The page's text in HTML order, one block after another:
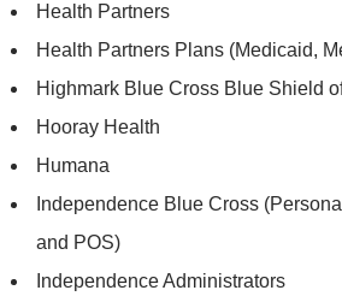
Health Partners
Health Partners Plans (Medicaid,
Highmark Blue Cross Blue Shield
Hooray Health
Humana
Independence Blue Cross
and POS)
Independence Administrators